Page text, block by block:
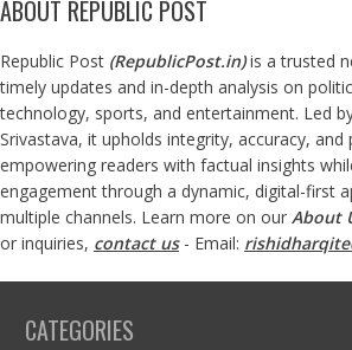
ABOUT REPUBLIC POST
Republic Post (RepublicPost.in)is a trusted
timely updates and in-depth analysis on
technology, sports, and entertainment. Led
Srivastava, it upholds integrity, accuracy, and
empowering readers with factual insights
engagement through a dynamic, digital-first
multiple channels. Learn more on our About
or inquiries, contact us- Email:
CATEGORIES